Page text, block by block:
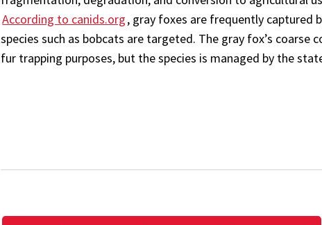
According to canids.org, gray foxes are frequently captured
species such as bobcats are targeted. The gray fox’s
fur trapping purposes, but the species is managed by the